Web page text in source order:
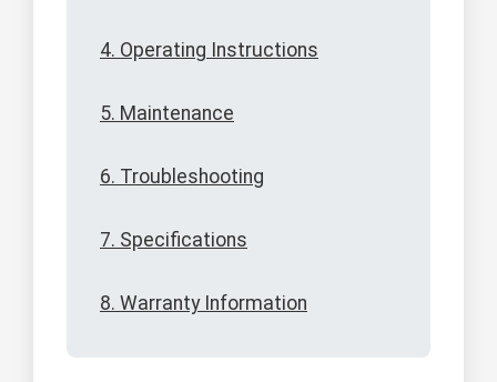
4. Operating Instructions
5. Maintenance
6. Troubleshooting
7. Specifications
8. Warranty Information